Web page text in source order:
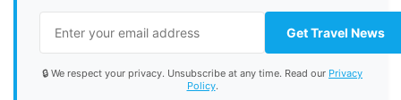
Get Travel News
🔒 We respect your privacy. Unsubscribe at any time. Read our Privacy
Policy.